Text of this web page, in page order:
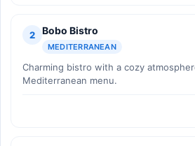
2 Bobo Bistro
MEDITERRANEAN
Charming bistro with a cozy
Mediterranean menu.